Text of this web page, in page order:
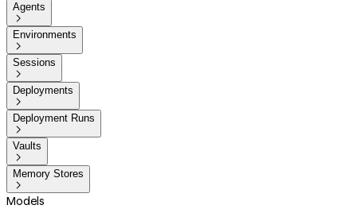
Agents

Environments

Sessions

Deployments

Deployment Runs

Vaults

Memory Stores

Models